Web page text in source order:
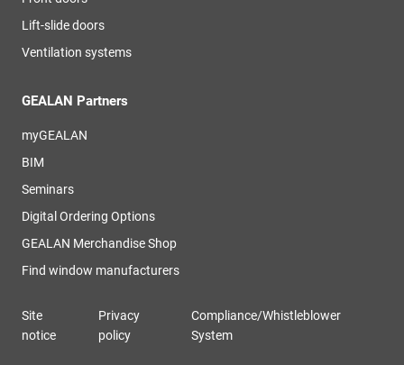
Lift-slide doors
Ventilation systems
GEALAN Partners
myGEALAN
BIM
Seminars
Digital Ordering Options
GEALAN Merchandise Shop
Find window manufacturers
Site
notice
Privacy
policy
Compliance/Whistleblower
System